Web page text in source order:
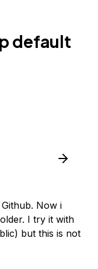
default
Now i
I try it with
but this is not